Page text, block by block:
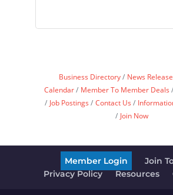
Business Directory News
Calendar
Member To Member Deals
Job Postings
Contact Us
Join Now
Member Login
Join
Privacy Policy
Resources